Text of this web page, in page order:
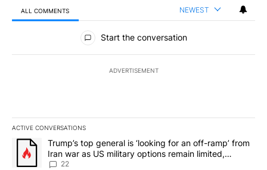
ALL COMMENTS NEWEST
All Comments
Start the conversation
ADVERTISEMENT
ACTIVE CONVERSATIONS
The following is a list of the most commented articles in the last
A trending article titled "Trump’s top general is ‘looking for an
Trump’s top general is ‘looking for an off-ramp’ from
Iran war as US military options remain limited,
sources say
22